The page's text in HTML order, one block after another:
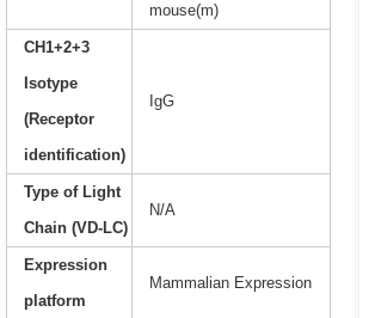
mouse(m)
CH1+2+3
Isotype
(Receptor
identification)
IgG
Type of Light
Chain (VD-LC)
N/A
Expression
platform
Mammalian Expression